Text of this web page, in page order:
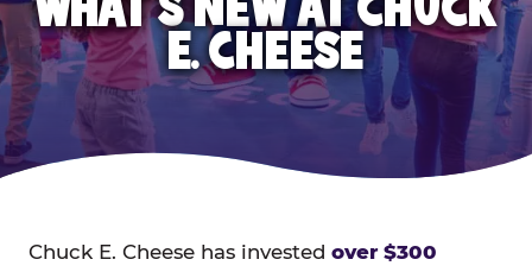
E. CHEESE
Chuck E. Cheese has invested over $300